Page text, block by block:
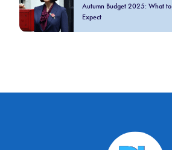
Autumn Budget 2025: What to
Expect